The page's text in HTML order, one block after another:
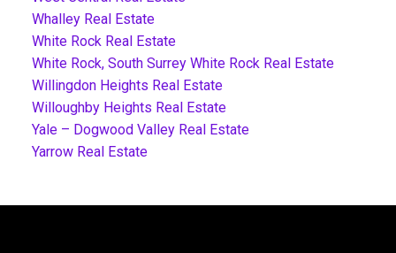
Whalley Real Estate
White Rock Real Estate
White Rock, South Surrey White Rock Real Estate
Willingdon Heights Real Estate
Willoughby Heights Real Estate
Yale – Dogwood Valley Real Estate
Yarrow Real Estate